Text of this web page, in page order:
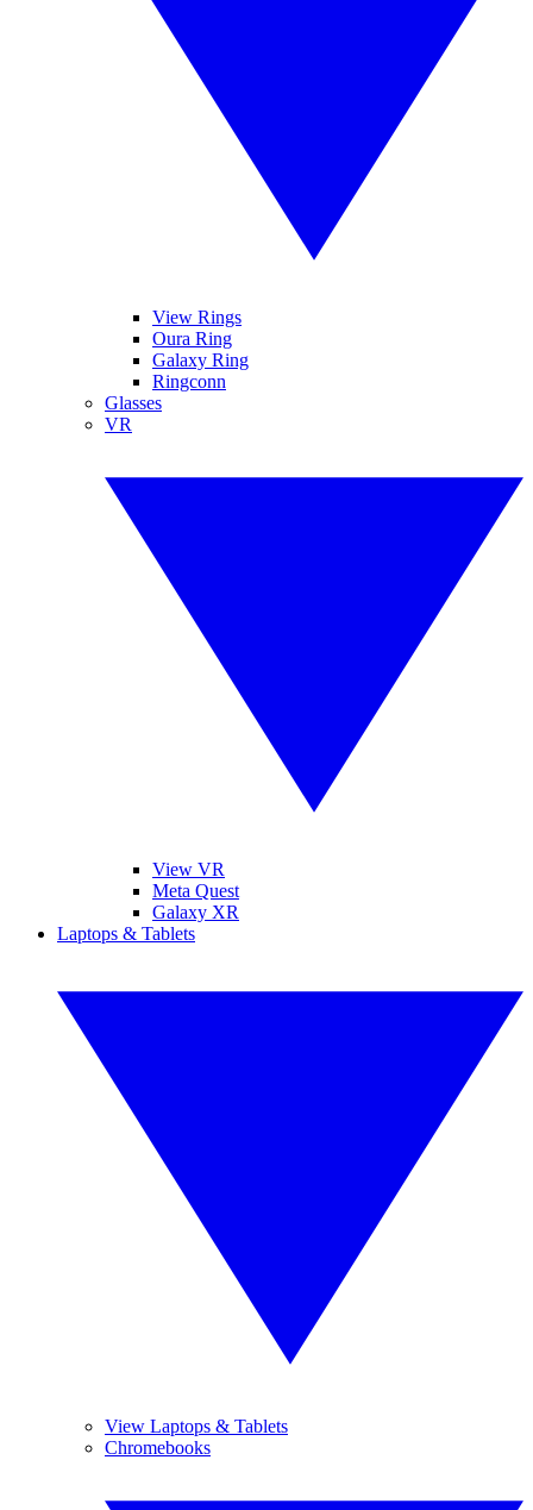
View Rings
Oura Ring
Galaxy Ring
Ringconn
Glasses
VR
View VR
Meta Quest
Galaxy XR
Laptops & Tablets
View Laptops & Tablets
Chromebooks